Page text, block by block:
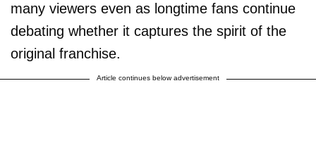
many viewers even as longtime fans continue
debating whether it captures the spirit of the
original franchise.
Article continues below advertisement